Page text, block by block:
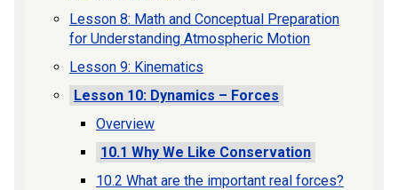
Lesson 8: Math and Conceptual Preparation
for Understanding Atmospheric Motion
Lesson 9: Kinematics
Lesson 10: Dynamics – Forces
Overview
10.1 Why We Like Conservation
10.2 What are the important real forces?